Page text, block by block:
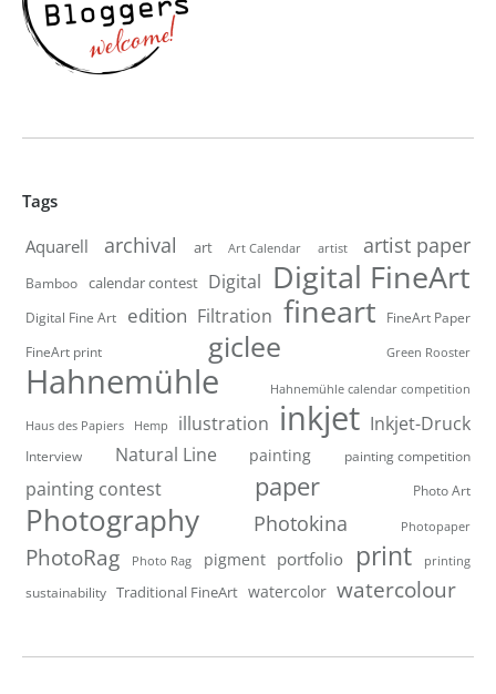
Tags
Aquarell archival art Art Calendar artist artist paper
Bamboo calendar contest Digital Digital FineArt
Digital Fine Art edition Filtration fineart
FineArt Paper
FineArt print
giclee Green Rooster
Hahnemühle Hahnemühle calendar competition
Haus des Papiers Hemp illustration inkjet Inkjet-Druck
Interview Natural Line painting painting competition
painting contest paper Photo Art
Photography Photokina Photopaper
PhotoRag Photo Rag pigment portfolio print printing
sustainability Traditional FineArt watercolor watercolour